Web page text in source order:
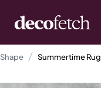
Shape Summertime Rug